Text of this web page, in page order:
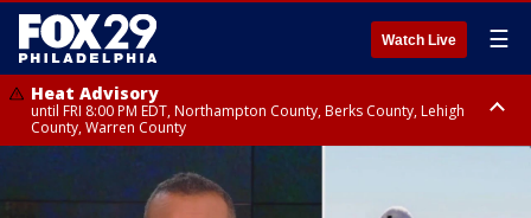
Watch Live ☰
Heat Advisory
until FRI 8:00 PM EDT, Northampton County, Berks County, Lehigh
County, Warren County
Heat Advisory
until SAT 8:00 PM EDT, Eastern Chester County, Western Chester County,
Eastern Montgomery County, Upper Bucks County, Philadelphia County,